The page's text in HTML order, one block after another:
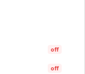
off
off